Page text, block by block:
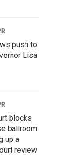
push to
Lisa
blocks
ballroom
up a
review